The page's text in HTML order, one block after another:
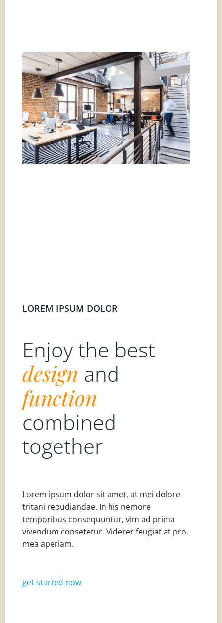
LOREM IPSUM DOLOR
Enjoy the best
design and
function
combined
together
Lorem ipsum dolor sit amet, at mei dolore
tritani repudiandae. In his nemore
temporibus consequuntur, vim ad prima
vivendum consetetur. Viderer feugiat at pro,
mea aperiam.
get started now